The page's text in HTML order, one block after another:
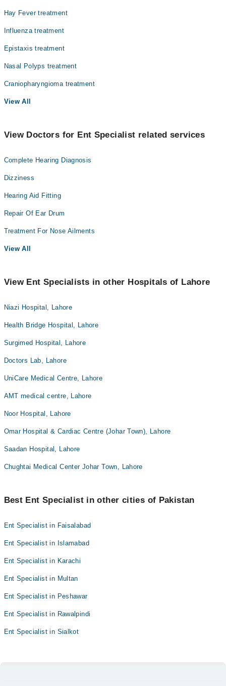
Hay Fever treatment
Influenza treatment
Epistaxis treatment
Nasal Polyps treatment
Craniopharyngioma treatment
View All
View Doctors for Ent Specialist related services
Complete Hearing Diagnosis
Dizziness
Hearing Aid Fitting
Repair Of Ear Drum
Treatment For Nose Ailments
View All
View Ent Specialists in other Hospitals of Lahore
Niazi Hospital, Lahore
Health Bridge Hospital, Lahore
Surgimed Hospital, Lahore
Doctors Lab, Lahore
UniCare Medical Centre, Lahore
AMT medical centre, Lahore
Noor Hospital, Lahore
Omar Hospital & Cardiac Centre (Johar Town), Lahore
Saadan Hospital, Lahore
Chughtai Medical Center Johar Town, Lahore
Best Ent Specialist in other cities of Pakistan
Ent Specialist in Faisalabad
Ent Specialist in Islamabad
Ent Specialist in Karachi
Ent Specialist in Multan
Ent Specialist in Peshawar
Ent Specialist in Rawalpindi
Ent Specialist in Sialkot